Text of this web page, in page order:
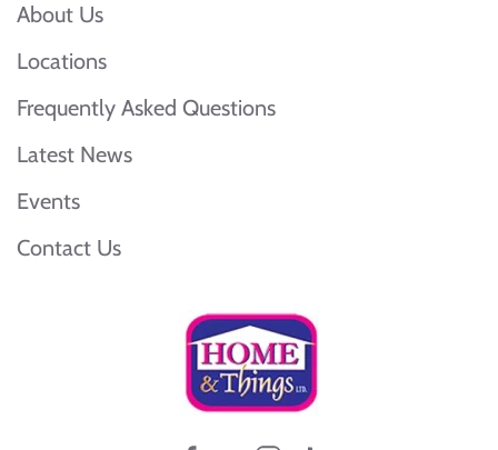
About Us
Locations
Frequently Asked Questions
Latest News
Events
Contact Us